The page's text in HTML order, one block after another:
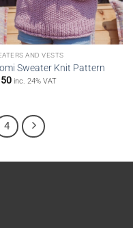
AND VESTS
Sweater Knit Pattern
inc. 24% VAT
4